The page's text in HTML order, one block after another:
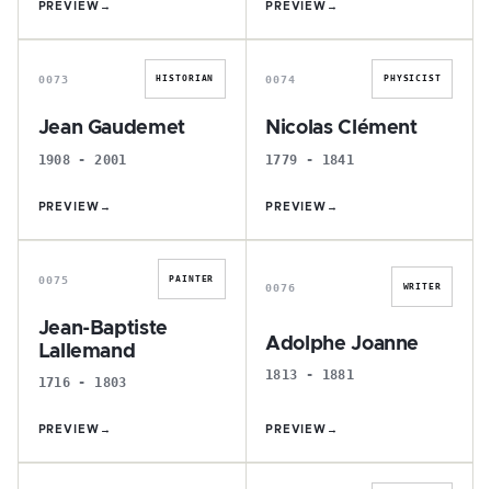
PREVIEW → PREVIEW →
J
0073 HISTORIAN
Jean Gaudemet
1908 - 2001
PREVIEW →
N
0074 PHYSICIST
Nicolas Clément
1779 - 1841
PREVIEW →
J
0075 PAINTER
Jean-Baptiste
Lallemand
1716 - 1803
PREVIEW →
A
0076 WRITER
Adolphe Joanne
1813 - 1881
PREVIEW →
J A